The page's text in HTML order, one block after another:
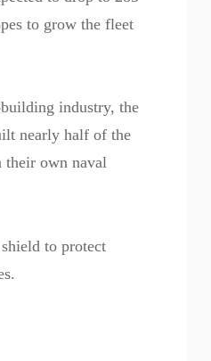
to grow the fleet
industry, the
nearly half of the
their own naval
to protect